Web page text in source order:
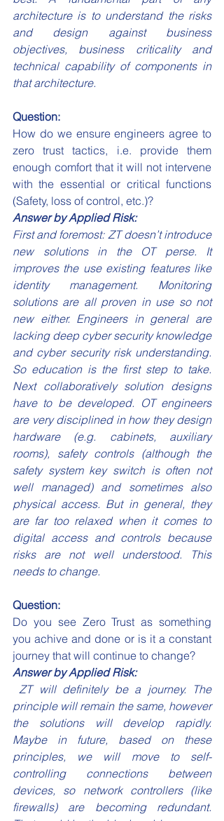
architecture is to understand the risks
and design against business
objectives, business criticality and
technical capability of components in
that architecture.
Question:
How do we ensure engineers agree to
zero trust tactics, i.e. provide them
enough comfort that it will not intervene
with the essential or critical functions
(Safety, loss of control, etc.)?
Answer by Applied Risk:
First and foremost: ZT doesn’t introduce
new solutions in the OT perse. It
improves the use existing features like
identity management. Monitoring
solutions are all proven in use so not
new either. Engineers in general are
lacking deep cyber security knowledge
and cyber security risk understanding.
So education is the first step to take.
Next collaboratively solution designs
have to be developed. OT engineers
are very disciplined in how they design
hardware (e.g. cabinets, auxiliary
rooms), safety controls (although the
safety system key switch is often not
well managed) and sometimes also
physical access. But in general, they
are far too relaxed when it comes to
digital access and controls because
risks are not well understood. This
needs to change.
Question:
Do you see Zero Trust as something
you achive and done or is it a constant
journey that will continue to change?
Answer by Applied Risk:
ZT will definitely be a journey. The
principle will remain the same, however
the solutions will develop rapidly.
Maybe in future, based on these
principles, we will move to self-
controlling connections between
devices, so network controllers (like
firewalls) are becoming redundant.